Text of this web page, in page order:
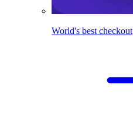
World's best checkout